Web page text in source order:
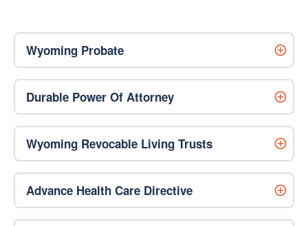
Wyoming Probate
Durable Power Of Attorney
Wyoming Revocable Living Trusts
Advance Health Care Directive